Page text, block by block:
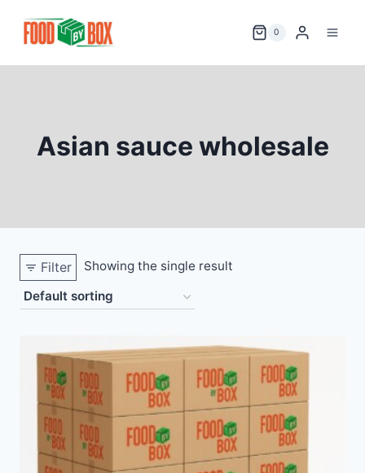
0
Asian sauce wholesale
Filter Showing the single result